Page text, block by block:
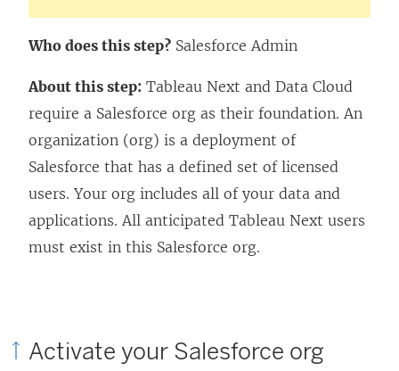
Who does this step? Salesforce Admin
About this step: Tableau Next and Data Cloud
require a Salesforce org as their foundation. An
organization (org) is a deployment of
Salesforce that has a defined set of licensed
users. Your org includes all of your data and
applications. All anticipated Tableau Next users
must exist in this Salesforce org.
Activate your Salesforce org